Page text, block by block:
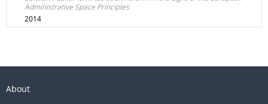
Administrative Space Principles
2014
About